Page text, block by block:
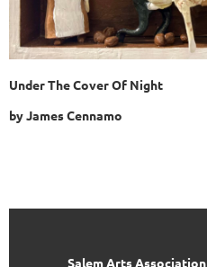
Under The Cover Of Night
by James Cennamo
Salem Arts Association